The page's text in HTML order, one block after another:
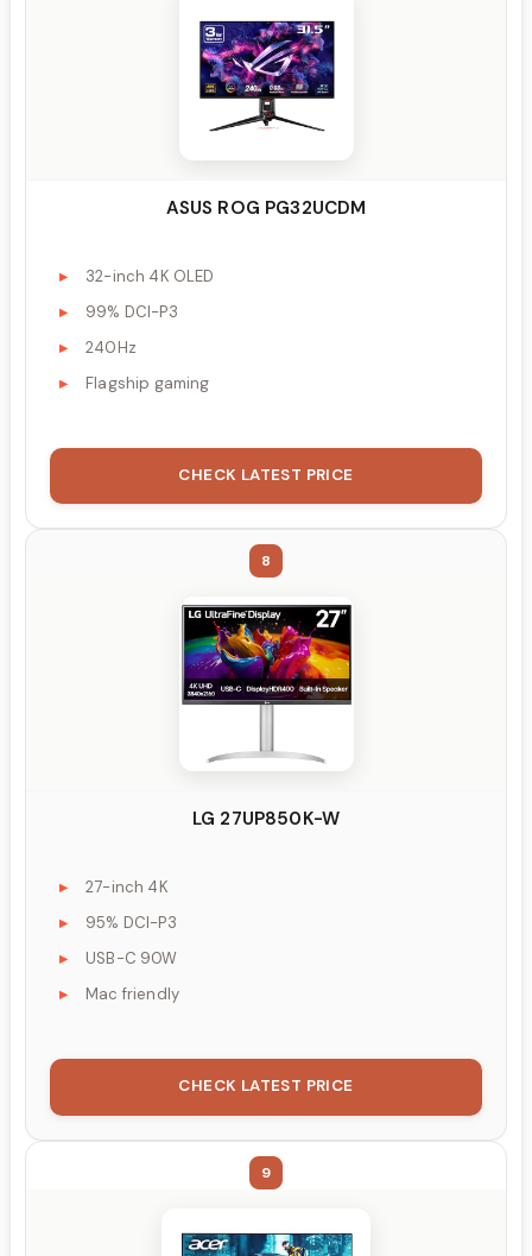
ASUS ROG PG32UCDM
32-inch 4K OLED
99% DCI-P3
240Hz
Flagship gaming
CHECK LATEST PRICE
8
LG 27UP850K-W
27-inch 4K
95% DCI-P3
USB-C 90W
Mac friendly
CHECK LATEST PRICE
9